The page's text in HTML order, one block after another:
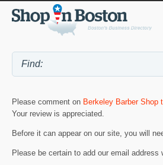
Please comment on Berkeley Barber Shop
Your review is appreciated.
Before it can appear on our site, you will
Please be certain to add our email address